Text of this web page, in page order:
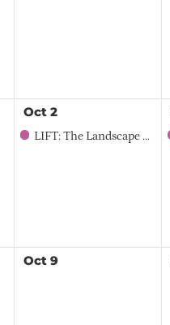
Oct 2
LIFT: The Landscape Professional Summit for Women
Oct 9